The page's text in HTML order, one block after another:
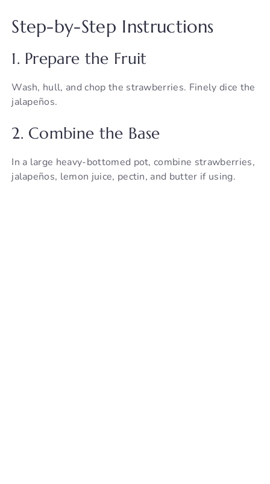
Step-by-Step Instructions
1. Prepare the Fruit
Wash, hull, and chop the strawberries. Finely dice the
jalapeños.
2. Combine the Base
In a large heavy-bottomed pot, combine strawberries,
jalapeños, lemon juice, pectin, and butter if using.